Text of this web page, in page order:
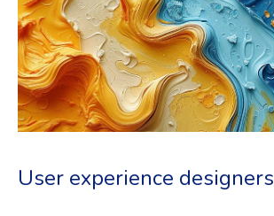
User experience designers